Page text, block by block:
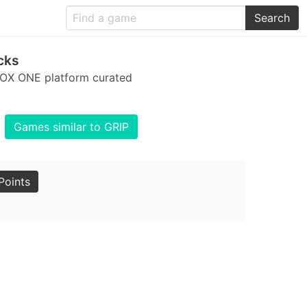
Search
ONE platform curated
Games similar to GRIP